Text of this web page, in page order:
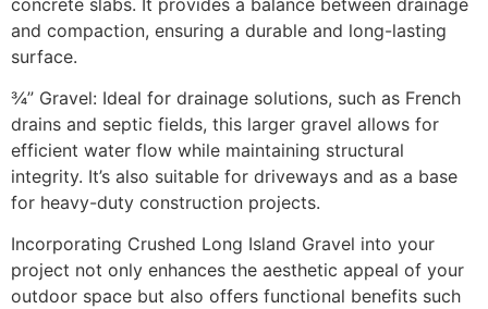
and compaction, ensuring a durable and long-lasting
surface.​
¾” Gravel: Ideal for drainage solutions, such as French
drains and septic fields, this larger gravel allows for
efficient water flow while maintaining structural
integrity. It’s also suitable for driveways and as a base
for heavy-duty construction projects.​
Incorporating Crushed Long Island Gravel into your
project not only enhances the aesthetic appeal of your
outdoor space but also offers functional benefits such